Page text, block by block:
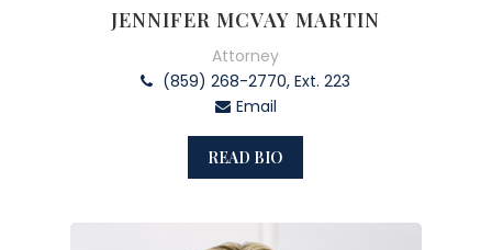
JENNIFER MCVAY MARTIN
Attorney
(859) 268-2770, Ext. 223
Email
READ BIO